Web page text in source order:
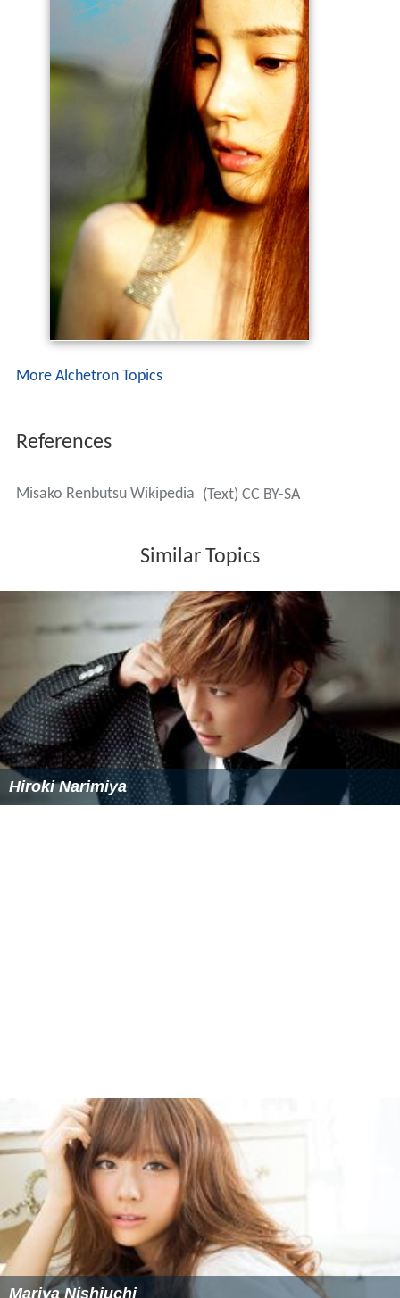
More Alchetron Topics
References
Misako Renbutsu Wikipedia (Text) CC BY-SA
Similar Topics
Hiroki Narimiya